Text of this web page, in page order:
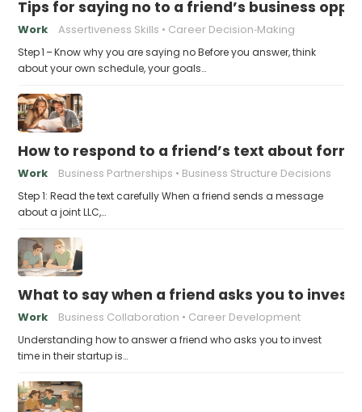
Tips for saying no to a friend’s business
Work Assertiveness Skills Career Decision‑Making
Step 1 – Know why you are saying no Before you answer, think
about your own schedule, your goals…
How to respond to a friend’s text about
Work Business Partnerships Business Structure Decisions
Step 1: Read the text carefully When a friend sends a message
about a joint LLC,…
What to say when a friend asks you to
Work Business Collaboration Career Development
Understanding how to answer a friend who asks you to invest
time in their startup is…